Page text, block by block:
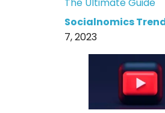
The Ultimate Guide
Socialnomics
7, 2023